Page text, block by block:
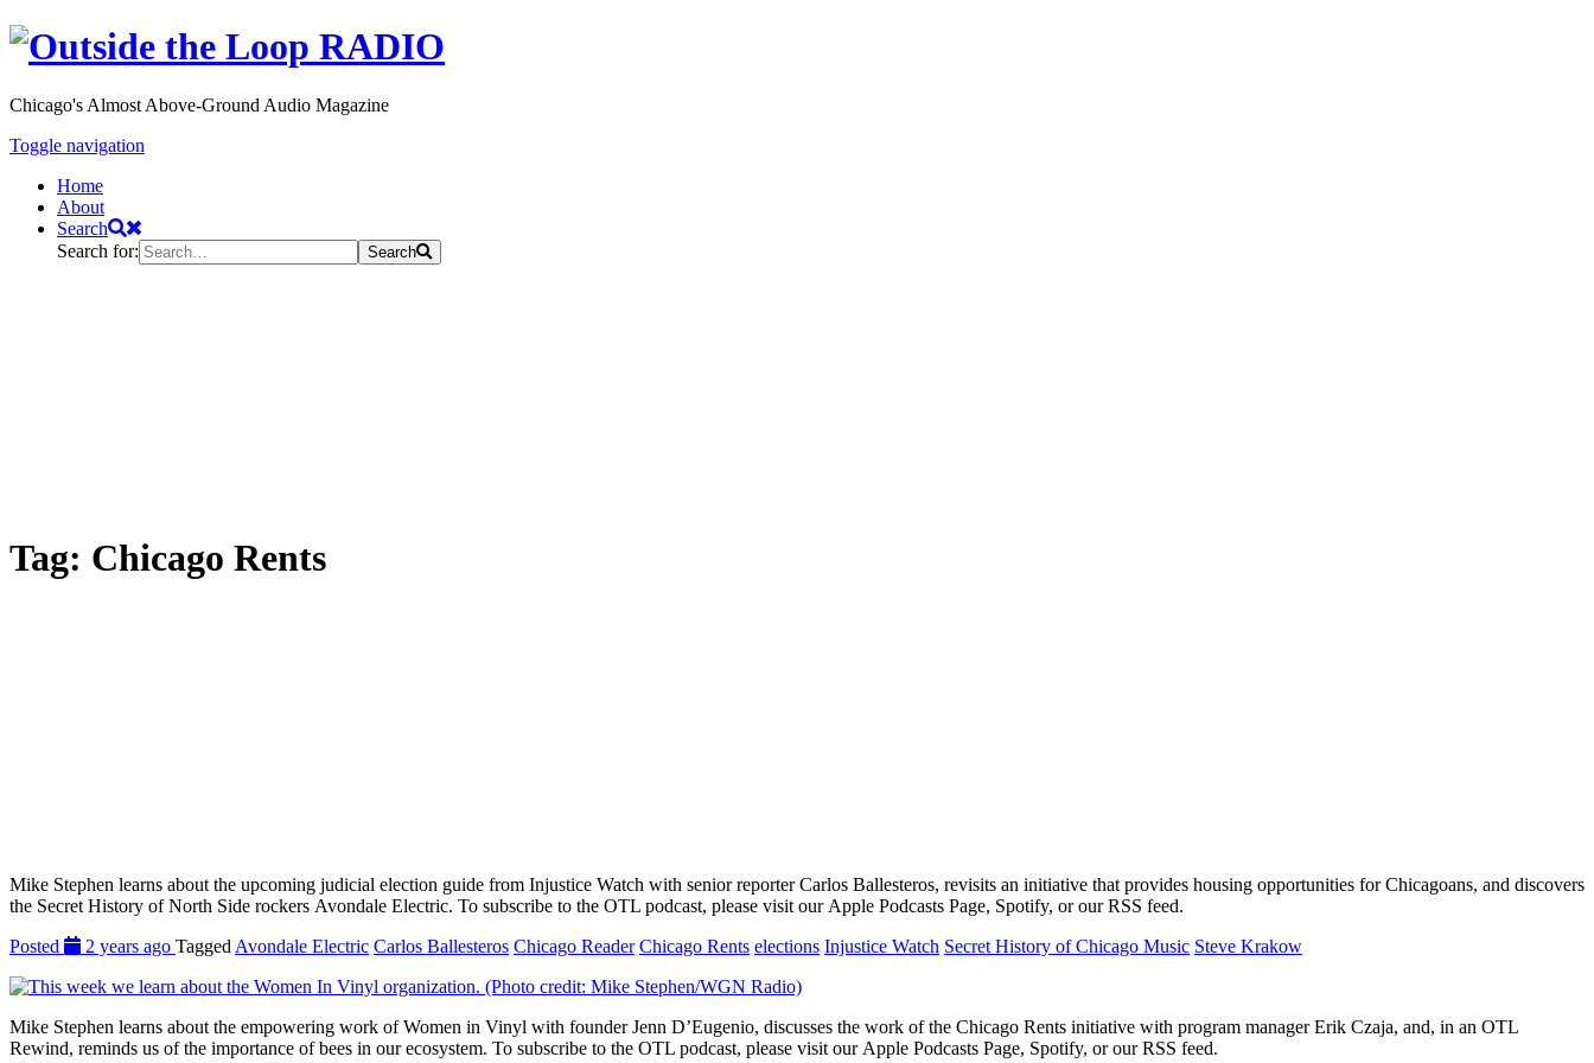
Chicago's Almost Above-Ground Audio Magazine
Toggle navigation
Home
About
Search
Search for:
Search
Tag: Chicago Rents
Mike Stephen learns about the upcoming judicial election guide from Injustice Watch with senior reporter Carlos Ballesteros, revisits an initiative that provides housing opportunities for Chicagoans, and discovers
the Secret History of North Side rockers Avondale Electric. To subscribe to the OTL podcast, please visit our Apple Podcasts Page, Spotify, or our RSS feed.
Posted
2 years ago Tagged Avondale Electric Carlos Ballesteros Chicago Reader Chicago Rents elections Injustice Watch Secret History of Chicago Music Steve Krakow
Mike Stephen learns about the empowering work of Women in Vinyl with founder Jenn D’Eugenio, discusses the work of the Chicago Rents initiative with program manager Erik Czaja, and, in an OTL
Rewind, reminds us of the importance of bees in our ecosystem. To subscribe to the OTL podcast, please visit our Apple Podcasts Page, Spotify, or our RSS feed.